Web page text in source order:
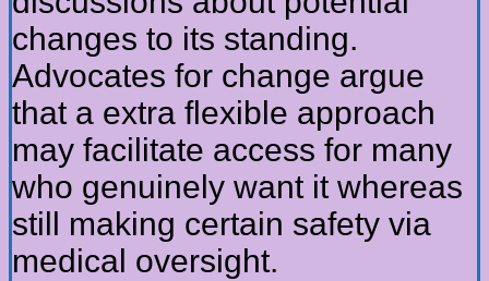
changes to its standing.
Advocates for change argue
that a extra flexible approach
may facilitate access for many
who genuinely want it whereas
still making certain safety via
medical oversight.